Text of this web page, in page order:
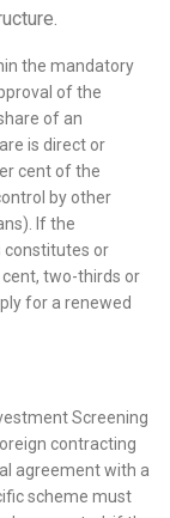
the mandatory
of the
of an
is direct or
cent of the
by other
If the
constitutes or
two-thirds or
for a renewed
Screening
contracting
agreement with a
scheme must